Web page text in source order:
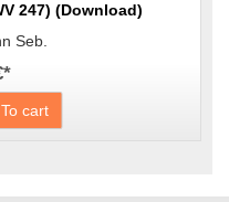
247) (Download)
Seb.
*
To cart